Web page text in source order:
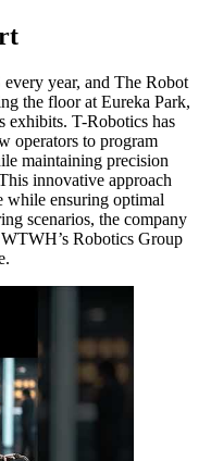
year, and The Robot
the floor at Eureka Park,
exhibits. T-Robotics has
operators to program
maintaining precision
innovative approach
while ensuring optimal
scenarios, the company
Robotics Group